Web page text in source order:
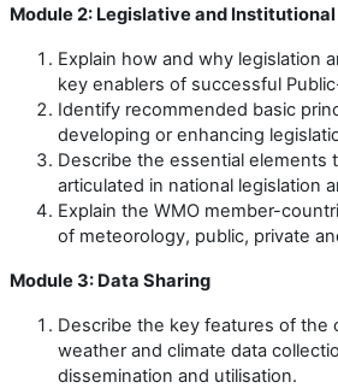
Module 2: Legislative and
Explain how and why legislation
key enablers of successful
Identify recommended basic
developing or enhancing
Describe the essential elements
articulated in national legislation
Explain the WMO member-
of meteorology, public, private
Module 3: Data Sharing
Describe the key features of the
weather and climate data
dissemination and utilisation.